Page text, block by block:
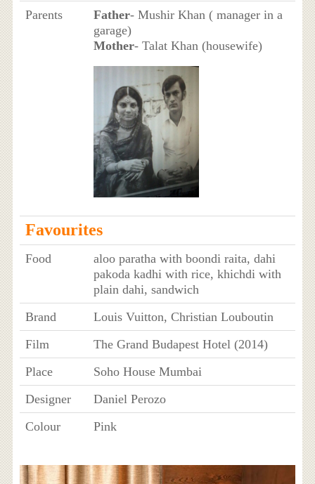
Parents Father- Mushir Khan ( manager in a
garage)
Mother- Talat Khan (housewife)
Favourites
Food
aloo paratha with boondi raita, dahi
pakoda kadhi with rice, khichdi with
plain dahi, sandwich
Brand
Louis Vuitton, Christian Louboutin
Film
The Grand Budapest Hotel (2014)
Place
Soho House Mumbai
Designer
Daniel Perozo
Colour
Pink